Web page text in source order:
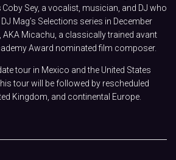
Sey, a vocalist, musician, and DJ who
Mag’s Selections series in December
AKA Micachu, a classically trained avant
Award nominated film composer.
tour in Mexico and the United States
tour will be followed by rescheduled
Kingdom, and continental Europe.